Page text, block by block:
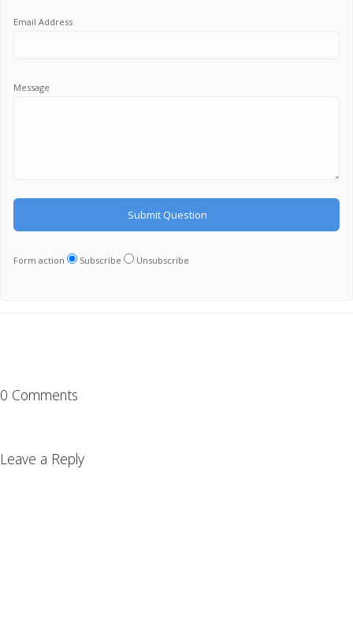
Email Address
Message
Form action Subscribe Unsubscribe
0 Comments
Leave a Reply